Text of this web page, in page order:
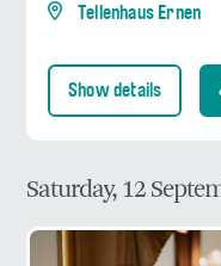
Tellenhaus Ernen
Show details
Saturday, 12